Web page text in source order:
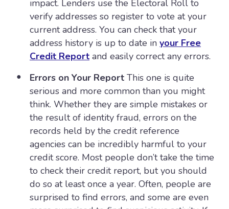
impact. Lenders use the Electoral Roll to
verify addresses so register to vote at your
current address. You can check that your
address history is up to date in your Free
Credit Report and easily correct any errors.
Errors on Your Report This one is quite
serious and more common than you might
think. Whether they are simple mistakes or
the result of identity fraud, errors on the
records held by the credit reference
agencies can be incredibly harmful to your
credit score. Most people don’t take the time
to check their credit report, but you should
do so at least once a year. Often, people are
surprised to find errors, and some are even